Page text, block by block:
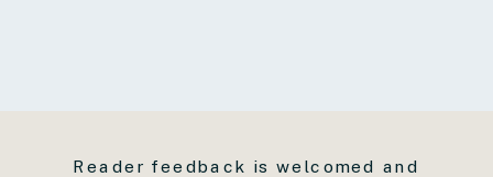
Reader feedback is welcomed and